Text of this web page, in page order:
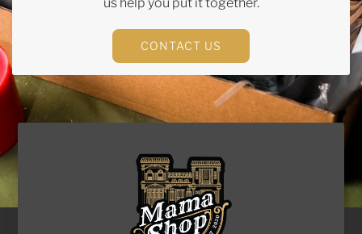
CONTACT US